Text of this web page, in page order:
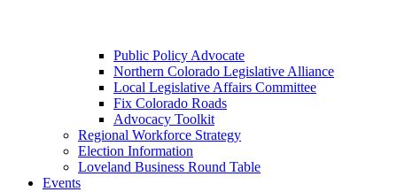
Public Policy Advocate
Northern Colorado Legislative Alliance
Local Legislative Affairs Committee
Fix Colorado Roads
Advocacy Toolkit
Regional Workforce Strategy
Election Information
Loveland Business Round Table
Events